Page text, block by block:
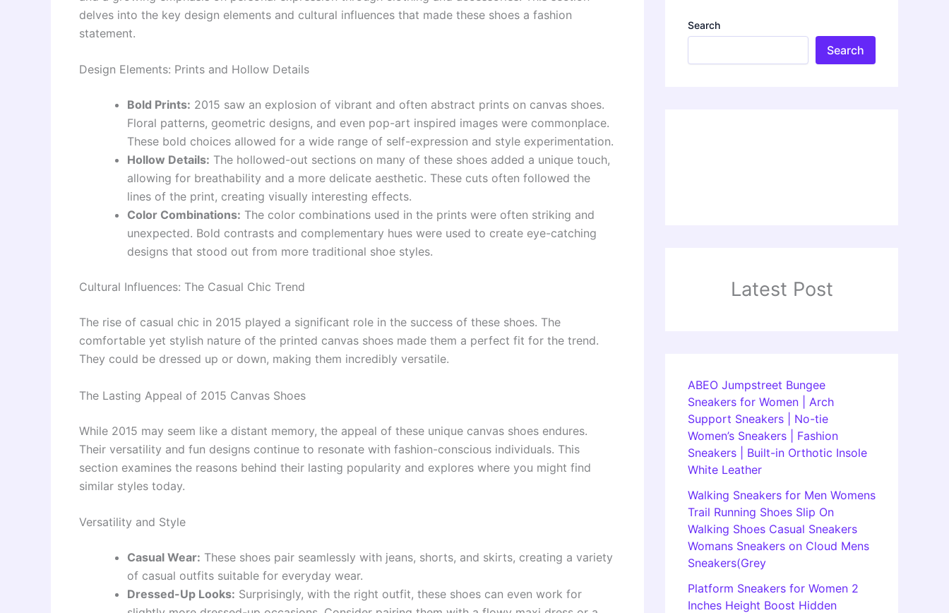
delves into the key design elements and cultural influences that made these shoes a fashion
statement.
Design Elements: Prints and Hollow Details
Bold Prints: 2015 saw an explosion of vibrant and often abstract prints on canvas shoes.
Floral patterns, geometric designs, and even pop-art inspired images were commonplace.
These bold choices allowed for a wide range of self-expression and style experimentation.
Hollow Details: The hollowed-out sections on many of these shoes added a unique touch,
allowing for breathability and a more delicate aesthetic. These cuts often followed the
lines of the print, creating visually interesting effects.
Color Combinations: The color combinations used in the prints were often striking and
unexpected. Bold contrasts and complementary hues were used to create eye-catching
designs that stood out from more traditional shoe styles.
Cultural Influences: The Casual Chic Trend
The rise of casual chic in 2015 played a significant role in the success of these shoes. The
comfortable yet stylish nature of the printed canvas shoes made them a perfect fit for the trend.
They could be dressed up or down, making them incredibly versatile.
The Lasting Appeal of 2015 Canvas Shoes
While 2015 may seem like a distant memory, the appeal of these unique canvas shoes endures.
Their versatility and fun designs continue to resonate with fashion-conscious individuals. This
section examines the reasons behind their lasting popularity and explores where you might find
similar styles today.
Versatility and Style
Casual Wear: These shoes pair seamlessly with jeans, shorts, and skirts, creating a variety
of casual outfits suitable for everyday wear.
Dressed-Up Looks: Surprisingly, with the right outfit, these shoes can even work for
Search
Search
Latest Post
ABEO Jumpstreet Bungee
Sneakers for Women | Arch
Support Sneakers | No-tie
Women’s Sneakers | Fashion
Sneakers | Built-in Orthotic Insole
White Leather
Walking Sneakers for Men Womens
Trail Running Shoes Slip On
Walking Shoes Casual Sneakers
Womans Sneakers on Cloud Mens
Sneakers(Grey
Platform Sneakers for Women 2
Inches Height Boost Hidden